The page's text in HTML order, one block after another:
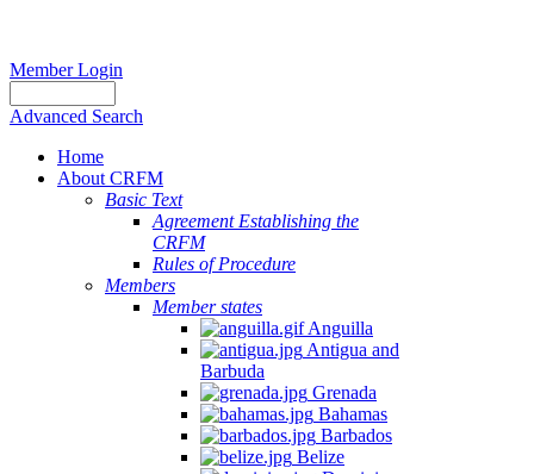
Member Login
Advanced Search
Home
About CRFM
Basic Text
Agreement Establishing the
CRFM
Rules of Procedure
Members
Member states
Anguilla
Antigua and
Barbuda
Grenada
Bahamas
Barbados
Belize